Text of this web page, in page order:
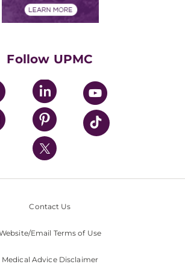
Policy
Follow UPMC
Contact Us
Email Terms of Use
Medical Advice Disclaimer